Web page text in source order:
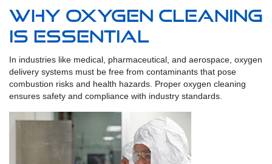
Why Oxygen Cleaning
is Essential
In industries like medical, pharmaceutical, and aerospace, oxygen
delivery systems must be free from contaminants that pose
combustion risks and health hazards. Proper oxygen cleaning
ensures safety and compliance with industry standards.